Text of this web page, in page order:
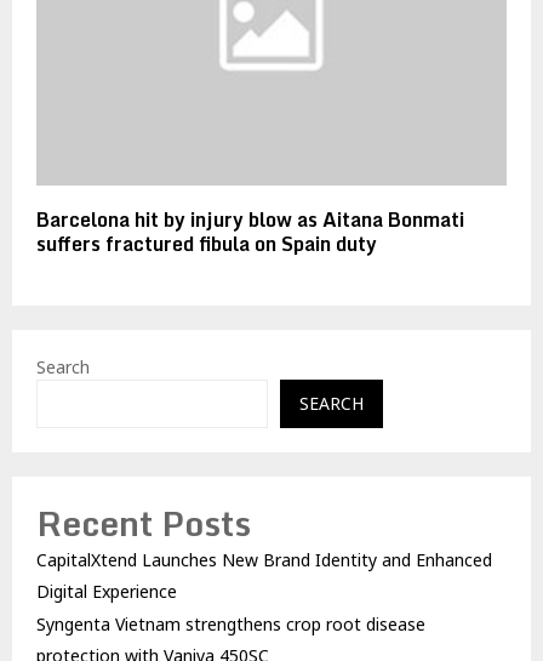
Barcelona hit by injury blow as Aitana Bonmati
suffers fractured fibula on Spain duty
Search
SEARCH
Recent Posts
CapitalXtend Launches New Brand Identity and Enhanced
Digital Experience
Syngenta Vietnam strengthens crop root disease
protection with Vaniva 450SC